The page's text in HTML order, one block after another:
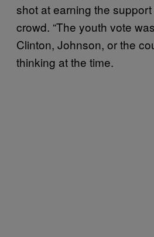
shot at earning the
crowd. “The youth vote
Clinton, Johnson, or the
thinking at the time.